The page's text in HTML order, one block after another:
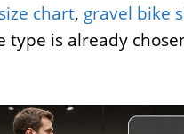
chart, gravel bike
type is already